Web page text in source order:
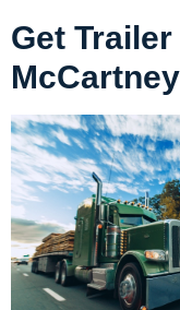
Get
McCartney